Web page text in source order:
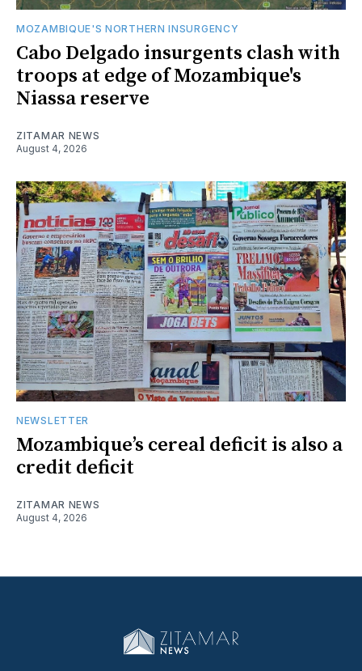
MOZAMBIQUE'S NORTHERN INSURGENCY
Cabo Delgado insurgents clash with
troops at edge of Mozambique's
Niassa reserve
ZITAMAR NEWS
August 4, 2026
NEWSLETTER
Mozambique’s cereal deficit is also a
credit deficit
ZITAMAR NEWS
August 4, 2026